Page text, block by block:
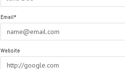
Email*
Website